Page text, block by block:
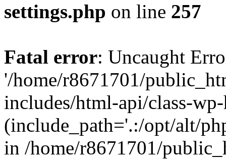
settings.php on line 257
Fatal error: Uncaught
'/home/r8671701/
includes/html-api/class-
(include_path='.:/opt/alt/
in /home/r8671701/